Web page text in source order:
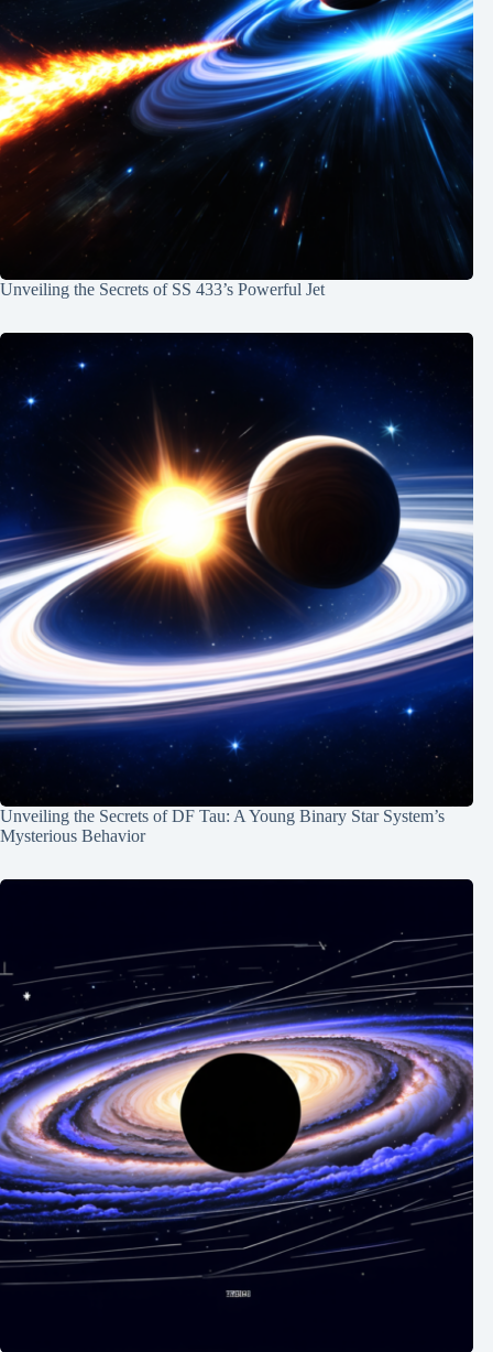
Unveiling the Secrets of SS 433’s Powerful Jet
Unveiling the Secrets of DF Tau: A Young Binary Star System’s
Mysterious Behavior